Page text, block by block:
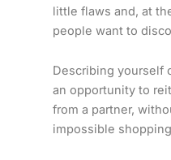
little flaws and, at
people want to
Describing yourself
an opportunity to
from a partner,
impossible